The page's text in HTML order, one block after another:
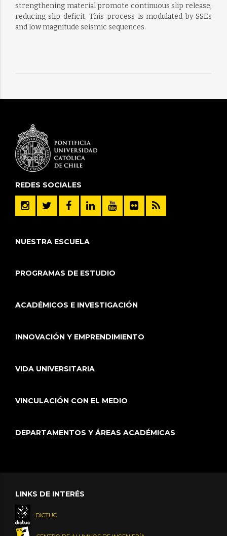
strengthening material promote continuous slip release,
reducing slip deficit. This process is modulated by SSEs
and low magnitude seismic sequences.
REDES SOCIALES
NUESTRA ESCUELA
PROGRAMAS DE ESTUDIO
ACADÉMICOS E INVESTIGACIÓN
INNOVACIÓN Y EMPRENDIMIENTO
VIDA UNIVERSITARIA
VINCULACIÓN CON EL MEDIO
DEPARTAMENTOS Y ÁREAS ACADÉMICAS
LINKS DE INTERÉS
DICTUC